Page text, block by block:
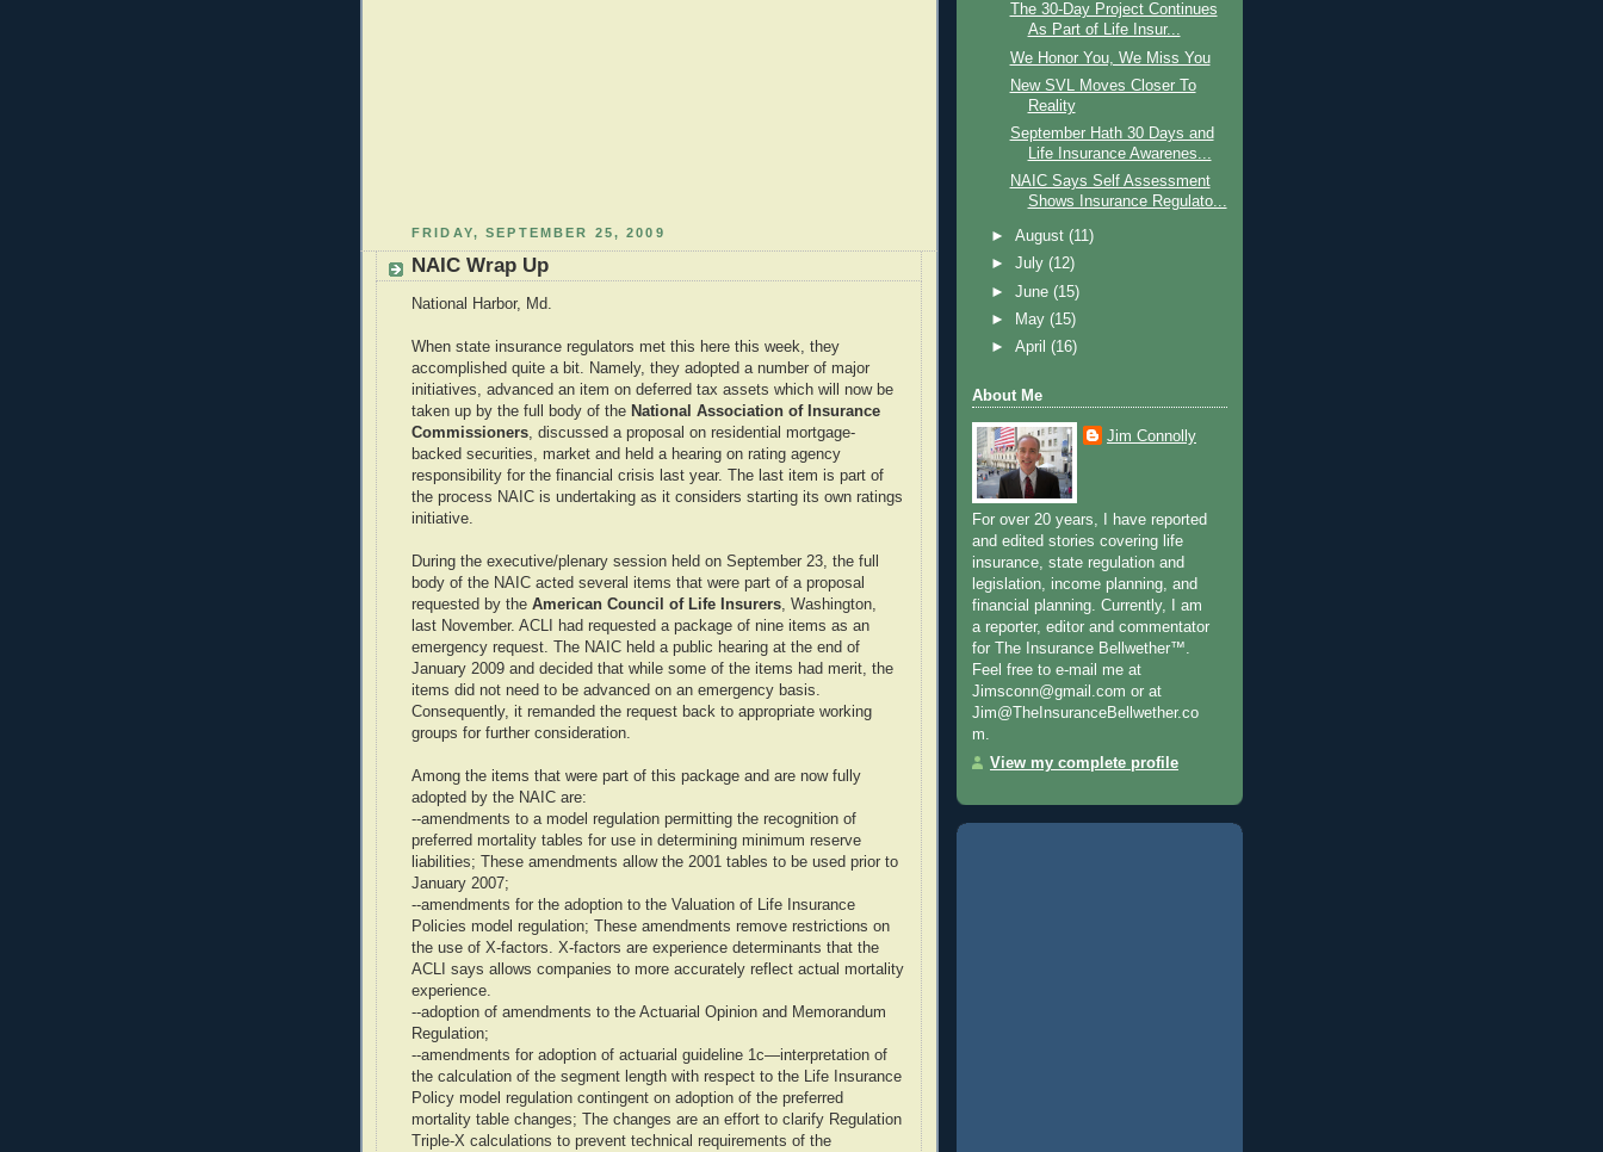
FRIDAY, SEPTEMBER 25, 2009
NAIC Wrap Up
National Harbor, Md.
When state insurance regulators met this here this week, they
accomplished quite a bit. Namely, they adopted a number of major
initiatives, advanced an item on deferred tax assets which will now be
taken up by the full body of the National Association of Insurance
Commissioners, discussed a proposal on residential mortgage-
backed securities, market and held a hearing on rating agency
responsibility for the financial crisis last year. The last item is part of
the process NAIC is undertaking as it considers starting its own ratings
initiative.
During the executive/plenary session held on September 23, the full
body of the NAIC acted several items that were part of a proposal
requested by the American Council of Life Insurers, Washington,
last November. ACLI had requested a package of nine items as an
emergency request. The NAIC held a public hearing at the end of
January 2009 and decided that while some of the items had merit, the
items did not need to be advanced on an emergency basis.
Consequently, it remanded the request back to appropriate working
groups for further consideration.
Among the items that were part of this package and are now fully
adopted by the NAIC are:
--amendments to a model regulation permitting the recognition of
preferred mortality tables for use in determining minimum reserve
liabilities; These amendments allow the 2001 tables to be used prior to
January 2007;
--amendments for the adoption to the Valuation of Life Insurance
Policies model regulation; These amendments remove restrictions on
the use of X-factors. X-factors are experience determinants that the
ACLI says allows companies to more accurately reflect actual mortality
experience.
--adoption of amendments to the Actuarial Opinion and Memorandum
Regulation;
--amendments for adoption of actuarial guideline 1c—interpretation of
the calculation of the segment length with respect to the Life Insurance
Policy model regulation contingent on adoption of the preferred
mortality table changes; The changes are an effort to clarify Regulation
Triple-X calculations to prevent technical requirements of the
The 30-Day Project Continues
As Part of Life Insur...
We Honor You, We Miss You
New SVL Moves Closer To
Reality
September Hath 30 Days and
Life Insurance Awarenes...
NAIC Says Self Assessment
Shows Insurance Regulato...
►August(11)
►July(12)
►June(15)
►
May(15)
►April(16)
About Me
Jim Connolly
For over 20 years, I have reported
and edited stories covering life
insurance, state regulation and
legislation, income planning, and
financial planning. Currently, I am
a reporter, editor and commentator
for The Insurance Bellwether™.
Feel free to e-mail me at
Jimsconn@gmail.com or at
Jim@TheInsuranceBellwether.co
m.
View my complete profile